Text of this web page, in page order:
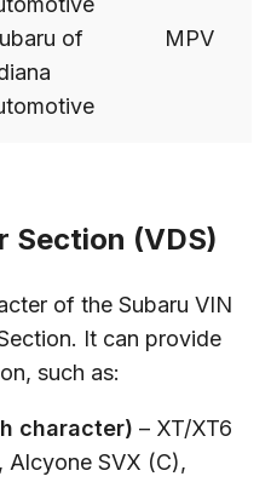
of
MPV
Section (VDS)
of the Subaru VIN
It can provide
such as:
character) – XT/XT6
Alcyone SVX (C),